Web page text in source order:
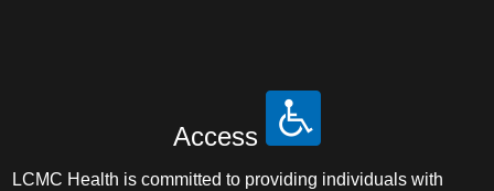
Access
LCMC Health is committed to providing individuals with